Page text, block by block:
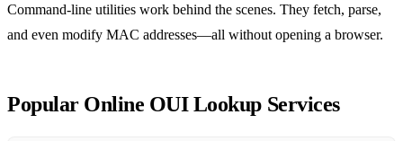
Command‑line utilities work behind the scenes. They fetch, parse,
and even modify MAC addresses—all without opening a browser.
Popular Online OUI Lookup Services